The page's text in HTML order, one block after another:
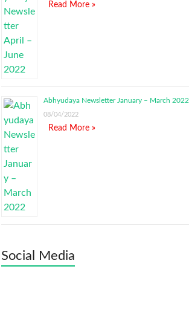
Read More »
Abhyudaya Newsletter January – March 2022
08/04/2022
Read More »
Social Media